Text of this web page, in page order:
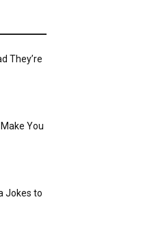
They’re
You
Jokes to